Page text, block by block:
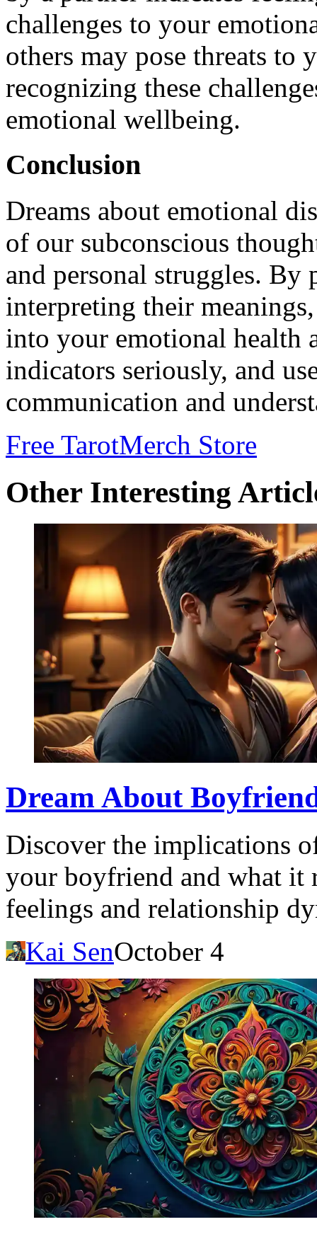
challenges to your
others may pose threats to
recognizing these
emotional wellbeing.
Conclusion
Dreams about emotional
of our subconscious
and personal struggles. By
interpreting their
into your emotional health
indicators seriously, and
communication and
Free TarotMerch Store
Other Interesting
Dream About
Discover the implications
your boyfriend and what it
feelings and relationship
Kai SenOctober 4